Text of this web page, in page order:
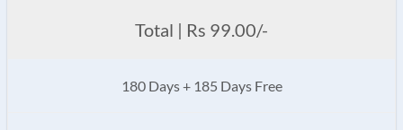
Total | Rs 99.00/-
180 Days + 185 Days Free